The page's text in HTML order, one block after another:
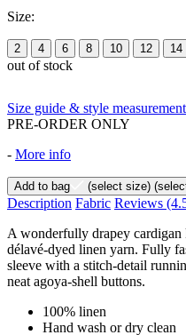
Size:
2 4 6 8 10 12 14
out of stock
Size guide & style
PRE-ORDER ONLY
- More info
Add to bag (select size)
Description Fabric Reviews
A wonderfully drapey cardigan
délavé-dyed linen yarn. Fully
sleeve with a stitch-detail
neat agoya-shell buttons.
100% linen
Hand wash or dry clean